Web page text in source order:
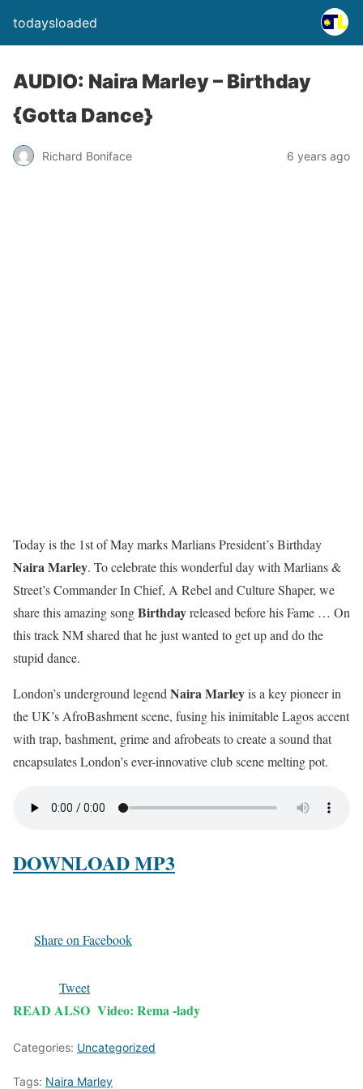
todaysloaded
AUDIO: Naira Marley – Birthday
{Gotta Dance}
Richard Boniface 6 years ago
Today is the 1st of May marks Marlians President’s Birthday
Naira Marley. To celebrate this wonderful day with Marlians &
Street’s Commander In Chief, A Rebel and Culture Shaper, we
share this amazing songBirthdayreleased before his Fame … On
this track NM shared that he just wanted to get up and do the
stupid dance.
London’s underground legend Naira Marleyis a key pioneer in
the UK’s AfroBashment scene, fusing his inimitable Lagos accent
with trap, bashment, grime and afrobeats to create a sound that
encapsulates London’s ever-innovative club scene melting pot.
DOWNLOAD MP3
Share on Facebook
Tweet
READ ALSO Video: Rema -lady
Categories: Uncategorized
Tags: Naira Marley